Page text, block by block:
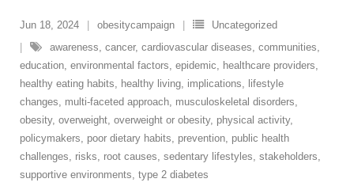
Jun 18, 2024 obesitycampaign
Uncategorized
awareness, cancer, cardiovascular diseases, communities,
education, environmental factors, epidemic, healthcare providers,
healthy eating habits, healthy living, implications, lifestyle
changes, multi-faceted approach, musculoskeletal disorders,
obesity, overweight, overweight or obesity, physical activity,
policymakers, poor dietary habits, prevention, public health
challenges, risks, root causes, sedentary lifestyles, stakeholders,
supportive environments, type 2 diabetes